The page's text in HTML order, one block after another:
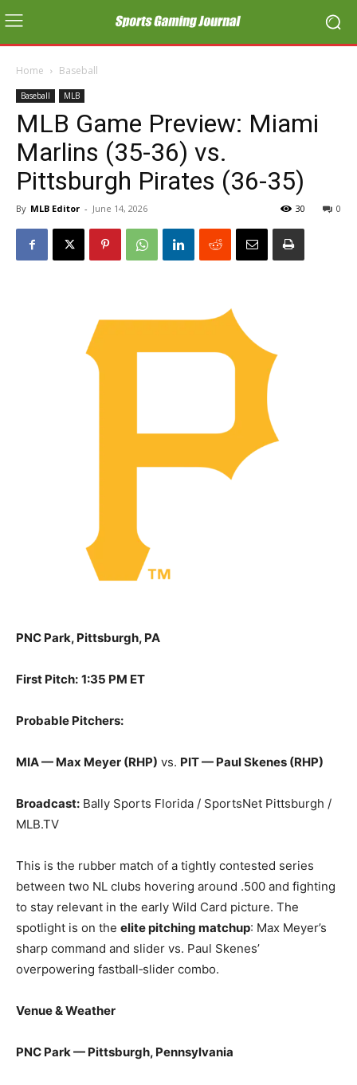
Home Baseball
Baseball MLB
MLB Game Preview: Miami
Marlins (35-36) vs.
Pittsburgh Pirates (36-35)
By MLB Editor - June 14, 2026 0
30
PNC Park, Pittsburgh, PA
First Pitch: 1:35 PM ET
Probable Pitchers:
MIA — Max Meyer (RHP) vs. PIT — Paul Skenes (RHP)
Broadcast: Bally Sports Florida / SportsNet Pittsburgh /
MLB.TV
This is the rubber match of a tightly contested series
between two NL clubs hovering around .500 and fighting
to stay relevant in the early Wild Card picture. The
spotlight is on the elite pitching matchup: Max Meyer’s
sharp command and slider vs. Paul Skenes’
overpowering fastball‑slider combo.
Venue & Weather
PNC Park — Pittsburgh, Pennsylvania